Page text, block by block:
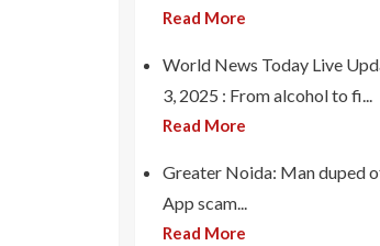
Read More
World News Today Live
3, 2025 : From alcohol to fi...
Read More
Greater Noida: Man duped
App scam...
Read More